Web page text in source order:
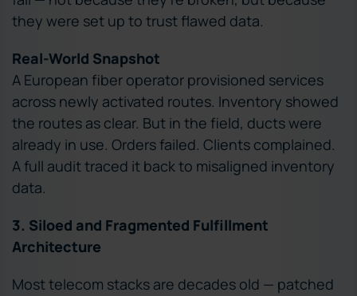
they were set up to trust flawed data.
Real-World Snapshot
A European fiber operator provisioned services
across newly activated routes. Inventory showed
the routes as clear. But in the field, ducts were
already in use. Orders failed. Clients complained.
A full audit traced it back to misaligned inventory
data.
3. Siloed and Fragmented Fulfillment
Architecture
Most telecom stacks are decades old — patched